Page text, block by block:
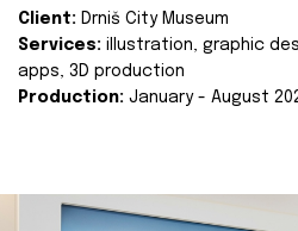
Client: Drniš City Museum
Services: illustration, graphic
apps, 3D production
Production: January - August